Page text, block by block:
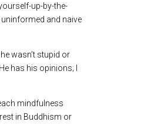
up-by-the-
and naive
wasn’t stupid or
has his opinions; I
mindfulness
in Buddhism or